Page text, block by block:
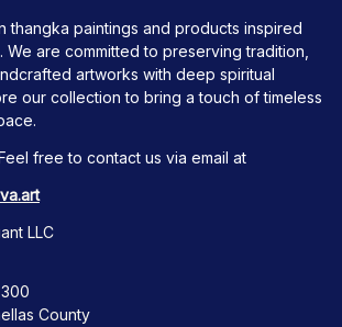
thangka paintings and products inspired
are committed to preserving tradition,
artworks with deep spiritual
our collection to bring a touch of timeless
free to contact us via email at
LLC
County